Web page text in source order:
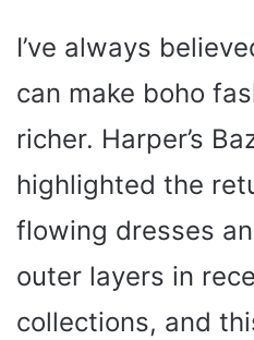
I’ve always
can make boho
richer. Harper’s
highlighted the
flowing dresses
outer layers in
collections, and